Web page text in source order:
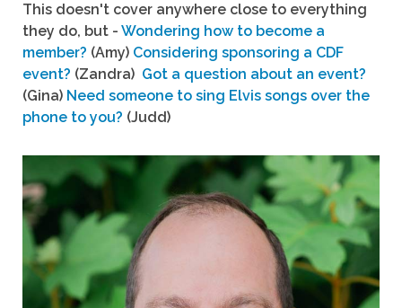
This doesn't cover anywhere close to everything
they do, but - Wondering how to become a
member? (Amy) Considering sponsoring a CDF
event? (Zandra) Got a question about an event?
(Gina) Need someone to sing Elvis songs over the
phone to you? (Judd)